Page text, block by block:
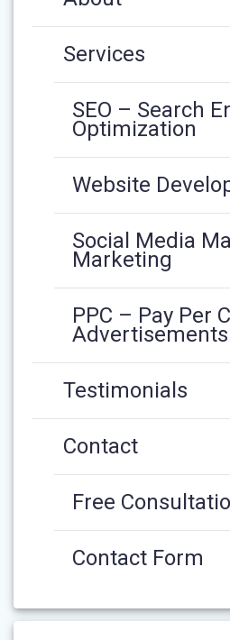
Services
SEO – Search
Optimization
Website
Social Media
Marketing
PPC – Pay Per
Advertisements
Testimonials
Contact
Free
Contact Form